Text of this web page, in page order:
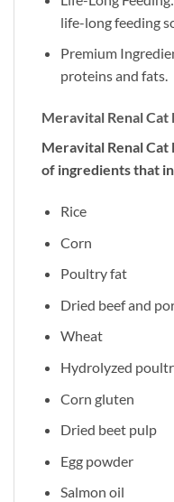
life-long feeding
Premium
proteins and fats.
Meravital Renal Cat
Meravital Renal Cat
of ingredients that
Rice
Corn
Poultry fat
Dried beef and
Wheat
Hydrolyzed
Corn gluten
Dried beet pulp
Egg powder
Salmon oil